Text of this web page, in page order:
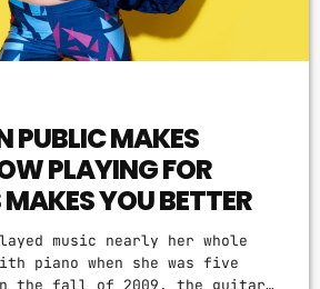
PUBLIC MAKES
PLAYING FOR
YOU BETTER
music nearly her whole
piano when she was five